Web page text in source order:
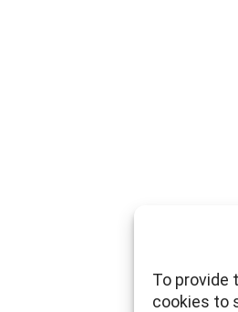
To provide
cookies to